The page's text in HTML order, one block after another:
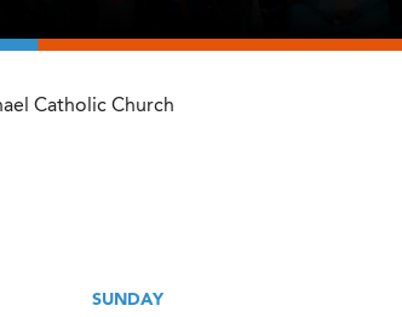
Catholic Church
SUNDAY